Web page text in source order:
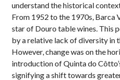
understand the historical
From 1952 to the 1970s, Barca
star of Douro table wines. This
by a relative lack of diversity in
However, change was on the
introduction of Quinta do
signifying a shift towards